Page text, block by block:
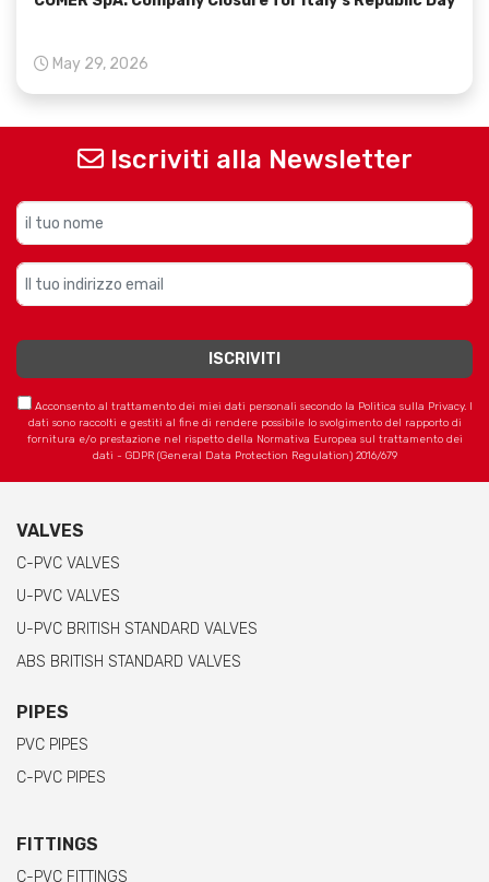
May 29, 2026
Iscriviti alla Newsletter
Acconsento al trattamento dei miei dati personali secondo la Politica sulla Privacy. I
dati sono raccolti e gestiti al fine di rendere possibile lo svolgimento del rapporto di
fornitura e/o prestazione nel rispetto della Normativa Europea sul trattamento dei
dati - GDPR (General Data Protection Regulation) 2016/679
VALVES
C-PVC VALVES
U-PVC VALVES
U-PVC BRITISH STANDARD VALVES
ABS BRITISH STANDARD VALVES
PIPES
PVC PIPES
C-PVC PIPES
FITTINGS
C-PVC FITTINGS